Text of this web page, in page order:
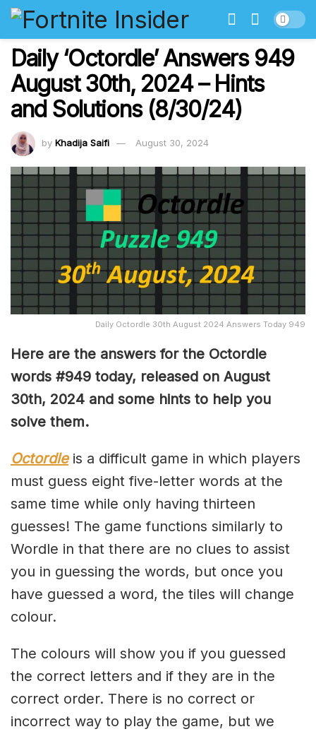
Daily ‘Octordle’ Answers 949
August 30th, 2024 – Hints
and Solutions (8/30/24)
by Khadija Saifi August 30, 2024
Daily Octordle 30th August 2024 Answers Today 949
Here are the answers for the Octordle
words #949 today, released on August
30th, 2024 and some hints to help you
solve them.
Octordleis a difficult game in which players
must guess eight five-letter words at the
same time while only having thirteen
guesses! The game functions similarly to
Wordle in that there are no clues to assist
you in guessing the words, but once you
have guessed a word, the tiles will change
colour.
The colours will show you if you guessed
the correct letters and if they are in the
correct order. There is no correct or
incorrect way to play the game, but we